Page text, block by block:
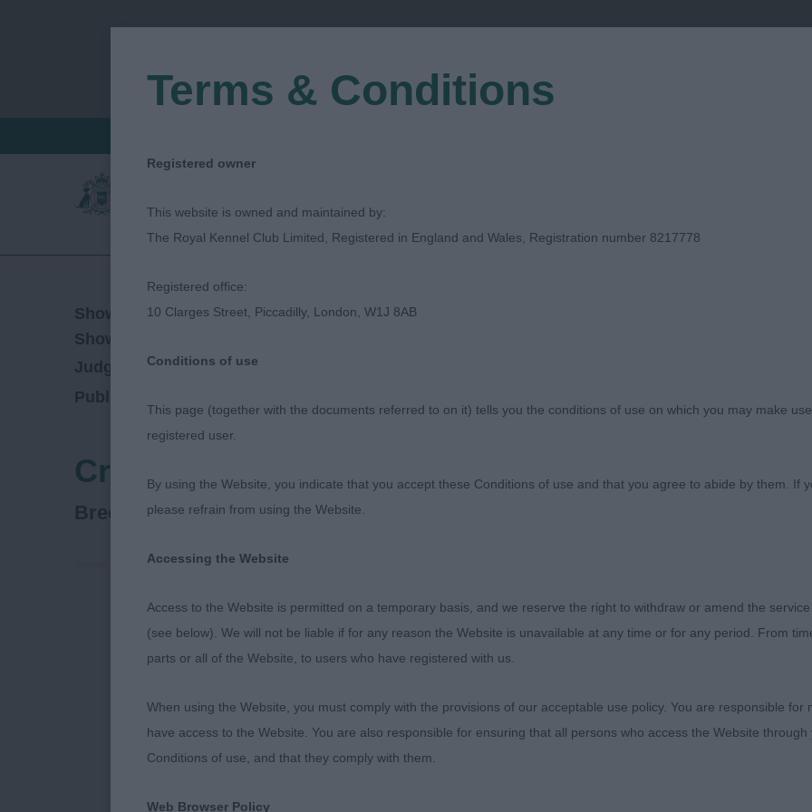
Show Date:07/03/2019
Show Type:
Judged by:Jeff Horswell
Published Date:
Crufts
Breed: Glen Of Imaal Terrier
CRUFTS Glen of Imaal Terrier
Veteran D (1) 1st KIRIKEE CELTIC WARRIOR (MRS L J & MR G H
super muscle. Strong and masc head, would like better ears. Medium
Terms & Conditions
Registered owner
This website is owned and maintained by:
The Royal Kennel Club Limited, Registered in England and Wales, Registration number 8217778
Registered office:
10 Clarges Street, Piccadilly, London, W1J 8AB
Conditions of use
This page (together with the documents referred to on it) tells you the conditions of use on which you may make
registered user.
By using the Website, you indicate that you accept these Conditions of use and that you agree to abide by them. If
please refrain from using the Website.
Accessing the Website
Access to the Website is permitted on a temporary basis, and we reserve the right to withdraw or amend the
(see below). We will not be liable if for any reason the Website is unavailable at any time or for any period. From
parts or all of the Website, to users who have registered with us.
When using the Website, you must comply with the provisions of our acceptable use policy. You are responsible
have access to the Website. You are also responsible for ensuring that all persons who access the Website
Conditions of use, and that they comply with them.
Web Browser Policy